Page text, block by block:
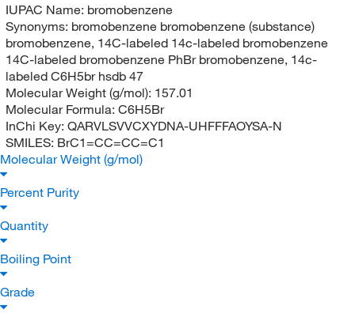
IUPAC Name: bromobenzene
Synonyms: bromobenzene bromobenzene (substance)
bromobenzene, 14C-labeled 14c-labeled bromobenzene
14C-labeled bromobenzene PhBr bromobenzene, 14c-
labeled C6H5br hsdb 47
Molecular Weight (g/mol): 157.01
Molecular Formula: C6H5Br
InChi Key: QARVLSVVCXYDNA-UHFFFAOYSA-N
SMILES: BrC1=CC=CC=C1
Molecular Weight (g/mol)
Percent Purity
Quantity
Boiling Point
Grade